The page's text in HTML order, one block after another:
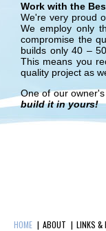
Work with the
We're very proud
We employ only
compromise the
builds only 40 –
This means you
quality project as
One of our
build it in yours!
HOME ABOUT LINKS &